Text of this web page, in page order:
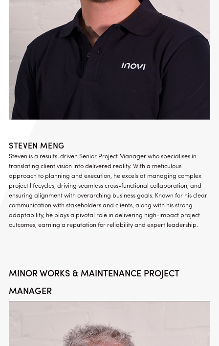
STEVEN MENG
Steven is a results-driven Senior Project Manager who specialises in
translating client vision into delivered reality. With a meticulous
approach to planning and execution, he excels at managing complex
project lifecycles, driving seamless cross-functional collaboration, and
ensuring alignment with overarching business goals. Known for his clear
communication with stakeholders and clients, along with his strong
adaptability, he plays a pivotal role in delivering high-impact project
outcomes, earning a reputation for reliability and expert leadership.
MINOR WORKS & MAINTENANCE PROJECT
MANAGER